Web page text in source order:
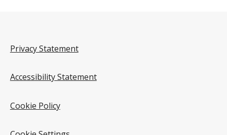
Privacy Statement
Accessibility Statement
Cookie Policy